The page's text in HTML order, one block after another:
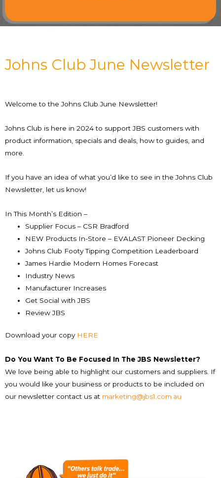
Johns Club June Newsletter
Welcome to the Johns Club June Newsletter!
Johns Club is here in 2024 to support JBS customers with
product information, specials and deals, how to guides, and
more.
If you have an idea of what you’d like to see in the Johns Club
Newsletter, let us know!
In This Month’s Edition –
Supplier Focus – CSR Bradford
NEW Products In-Store – EVALAST Pioneer Decking
Johns Club Footy Tipping Competition Leaderboard
James Hardie Modern Homes Forecast
Industry News
Manufacturer Increases
Get Social with JBS
Review JBS
Download your copy HERE
Do You Want To Be Focused In The JBS Newsletter?
We love being able to highlight our customers and suppliers. If
you would like your business or products to be included on
our newsletter contact us at marketing@jbs1.com.au